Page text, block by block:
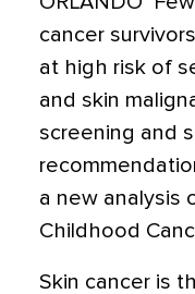
cancer
at high risk of
and skin
screening and
a new analysis
Childhood
Skin cancer is